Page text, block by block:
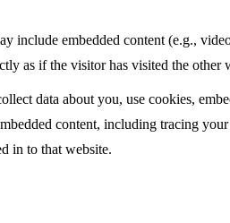
include embedded content (e.g.,
as if the visitor has visited the other
data about you, use cookies,
content, including tracing
in to that website.